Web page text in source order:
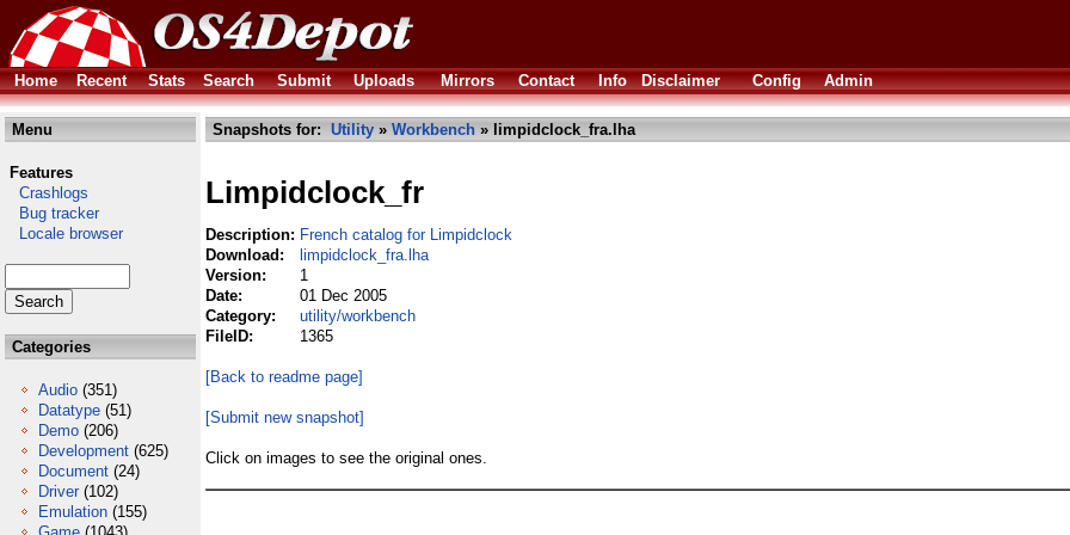
Home Recent Stats Search Submit Uploads Mirrors Contact Info Disclaimer Config Admin
Menu
Features
Crashlogs
Bug tracker
Locale browser
Categories
Audio (351)
Datatype (51)
Demo (206)
Development (625)
Document (24)
Driver (102)
Emulation (155)
Snapshots for: Utility » Workbench » limpidclock_fra.lha
Limpidclock_fr
Description: French catalog for Limpidclock
Download:
limpidclock_fra.lha
Version:
1
Date:
01 Dec 2005
Category:
utility/workbench
FileID:
1365
[Back to readme page]
[Submit new snapshot]
Click on images to see the original ones.